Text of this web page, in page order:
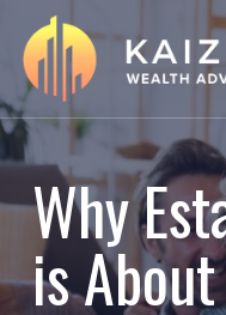
main
content
Why
is